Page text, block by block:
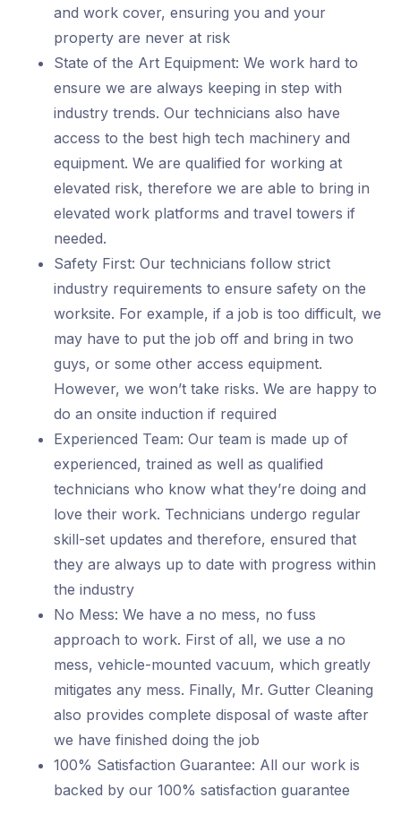
and work cover, ensuring you and your
property are never at risk
State of the Art Equipment: We work hard to
ensure we are always keeping in step with
industry trends. Our technicians also have
access to the best high tech machinery and
equipment. We are qualified for working at
elevated risk, therefore we are able to bring in
elevated work platforms and travel towers if
needed.
Safety First: Our technicians follow strict
industry requirements to ensure safety on the
worksite. For example, if a job is too difficult, we
may have to put the job off and bring in two
guys, or some other access equipment.
However, we won’t take risks. We are happy to
do an onsite induction if required
Experienced Team: Our team is made up of
experienced, trained as well as qualified
technicians who know what they’re doing and
love their work. Technicians undergo regular
skill-set updates and therefore, ensured that
they are always up to date with progress within
the industry
No Mess: We have a no mess, no fuss
approach to work. First of all, we use a no
mess, vehicle-mounted vacuum, which greatly
mitigates any mess. Finally, Mr. Gutter Cleaning
also provides complete disposal of waste after
we have finished doing the job
100% Satisfaction Guarantee: All our work is
backed by our 100% satisfaction guarantee